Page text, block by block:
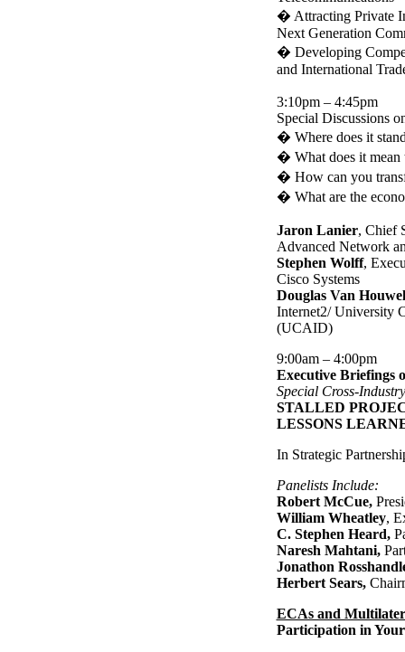
� Attracting Private
Next Generation
� Developing
and International
3:10pm – 4:45pm
Special Discussions
� Where does it
� What does it mean
� How can you
� What are the
Jaron Lanier, Chief
Advanced Network
Stephen Wolff,
Cisco Systems
Douglas Van
Internet2/ University
(UCAID)
9:00am – 4:00pm
Executive Briefings
Special Cross-
STALLED
LESSONS
In Strategic
Panelists Include:
Robert McCue,
William Wheatley,
C. Stephen Heard,
Naresh Mahtani,
Jonathon
Herbert Sears,
ECAs and
Participation in